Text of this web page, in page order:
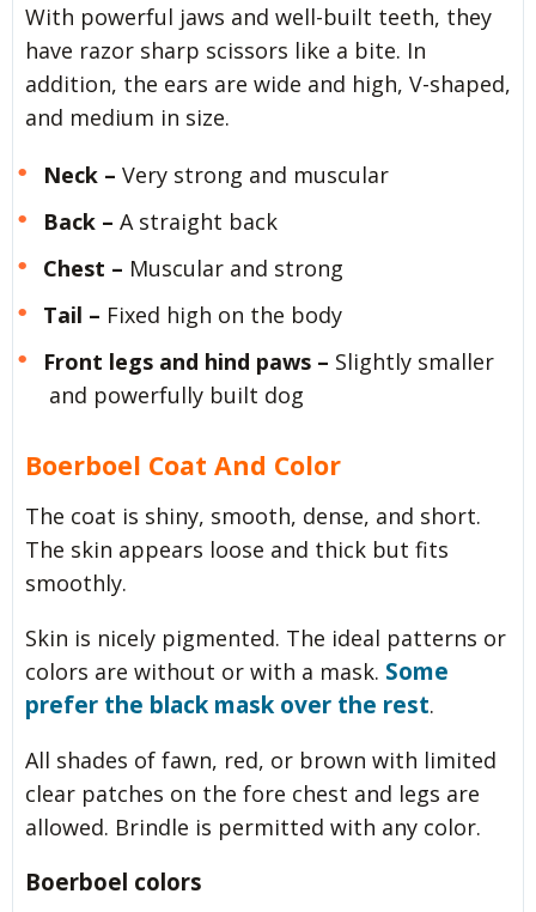
With powerful jaws and well-built teeth, they
have razor sharp scissors like a bite. In
addition, the ears are wide and high, V-shaped,
and medium in size.
Neck – Very strong and muscular
Back – A straight back
Chest – Muscular and strong
Tail – Fixed high on the body
Front legs and hind paws – Slightly smaller
and powerfully built dog
Boerboel Coat And Color
The coat is shiny, smooth, dense, and short.
The skin appears loose and thick but fits
smoothly.
Skin is nicely pigmented. The ideal patterns or
colors are without or with a mask. Some
prefer the black mask over the rest.
All shades of fawn, red, or brown with limited
clear patches on the fore chest and legs are
allowed. Brindle is permitted with any color.
Boerboel colors